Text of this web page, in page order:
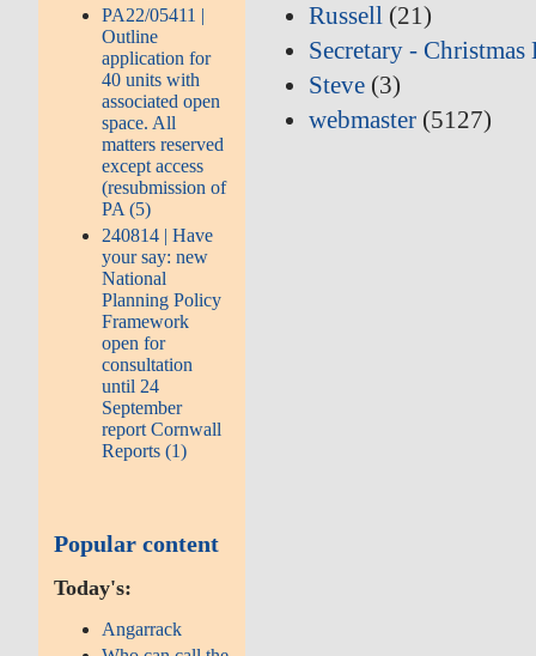
PA22/05411 |
Outline
application for
40 units with
associated open
space. All
matters reserved
except access
(resubmission of
PA (5)
240814 | Have
your say: new
National
Planning Policy
Framework
open for
consultation
until 24
September
report Cornwall
Reports (1)
Popular content
Today's:
Angarrack
Russell (21)
Secretary -
Steve (3)
webmaster (5127)